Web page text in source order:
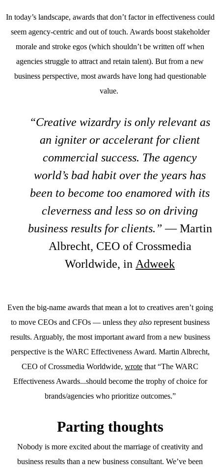
In today’s landscape, awards that don’t factor in effectiveness could
seem agency-centric and out of touch. Awards boost stakeholder
morale and stroke egos (which shouldn’t be written off when
agencies struggle to attract and retain talent). But from a new
business perspective, most awards have long had questionable
value.
“Creative wizardry is only relevant as
an igniter or accelerant for client
commercial success. The agency
world’s bad habit over the years has
been to become too enamored with its
cleverness and less so on driving
business results for clients.”— Martin
Albrecht, CEO of Crossmedia
Worldwide, in Adweek
Even the big-name awards that mean a lot to creatives aren’t going
to move CEOs and CFOs — unless they alsorepresent business
results. Arguably, the most important award from a new business
perspective is the WARC Effectiveness Award. Martin Albrecht,
CEO of Crossmedia Worldwide, wrote that “The WARC
Effectiveness Awards...should become the trophy of choice for
brands/agencies who prioritize outcomes.”
Parting thoughts
Nobody is more excited about the marriage of creativity and
business results than a new business consultant. We’ve been